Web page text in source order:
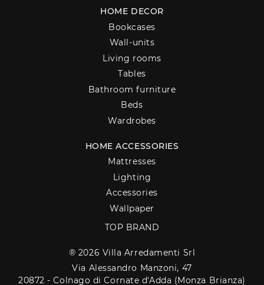
HOME DECOR
Bookcases
Wall-units
Living rooms
Tables
Bathroom furniture
Beds
Wardrobes
HOME ACCESSORIES
Mattresses
Lighting
Accessories
Wallpaper
TOP BRAND
® 2026 Villa Arredamenti Srl
Via Alessandro Manzoni, 47
20872 - Colnago di Cornate d'Adda (Monza Brianza)